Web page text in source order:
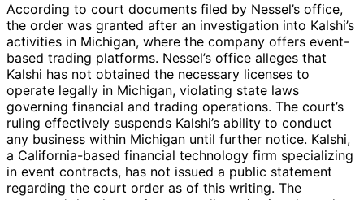
According to court documents filed by Nessel’s office,
the order was granted after an investigation into Kalshi’s
activities in Michigan, where the company offers event-
based trading platforms. Nessel’s office alleges that
Kalshi has not obtained the necessary licenses to
operate legally in Michigan, violating state laws
governing financial and trading operations. The court’s
ruling effectively suspends Kalshi’s ability to conduct
any business within Michigan until further notice. Kalshi,
a California-based financial technology firm specializing
in event contracts, has not issued a public statement
regarding the court order as of this writing. The